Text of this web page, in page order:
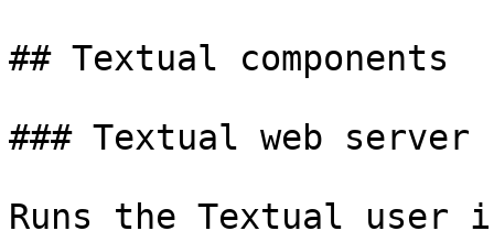
## Textual components
### Textual web server
Runs the Textual user